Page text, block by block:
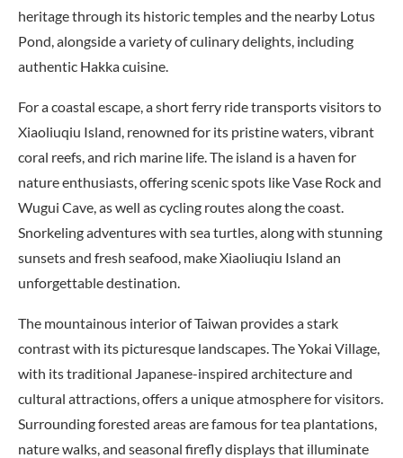
heritage through its historic temples and the nearby Lotus
Pond, alongside a variety of culinary delights, including
authentic Hakka cuisine.
For a coastal escape, a short ferry ride transports visitors to
Xiaoliuqiu Island, renowned for its pristine waters, vibrant
coral reefs, and rich marine life. The island is a haven for
nature enthusiasts, offering scenic spots like Vase Rock and
Wugui Cave, as well as cycling routes along the coast.
Snorkeling adventures with sea turtles, along with stunning
sunsets and fresh seafood, make Xiaoliuqiu Island an
unforgettable destination.
The mountainous interior of Taiwan provides a stark
contrast with its picturesque landscapes. The Yokai Village,
with its traditional Japanese-inspired architecture and
cultural attractions, offers a unique atmosphere for visitors.
Surrounding forested areas are famous for tea plantations,
nature walks, and seasonal firefly displays that illuminate